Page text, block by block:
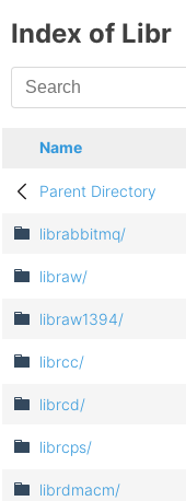
Index of Libr
Name
Parent Directory
librabbitmq/
libraw/
libraw1394/
librcc/
librcd/
librcps/
librdmacm/